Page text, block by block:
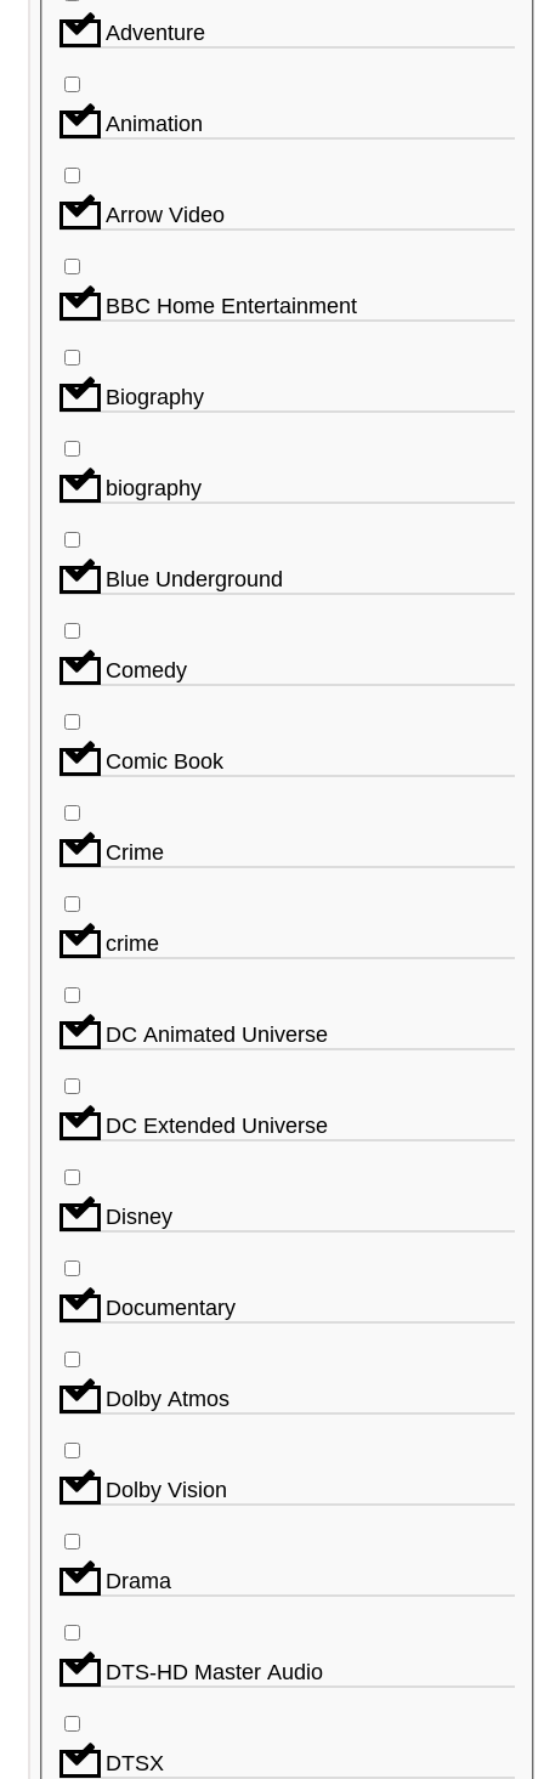
Adventure
Animation
Arrow Video
BBC Home Entertainment
Biography
biography
Blue Underground
Comedy
Comic Book
Crime
crime
DC Animated Universe
DC Extended Universe
Disney
Documentary
Dolby Atmos
Dolby Vision
Drama
DTS-HD Master Audio
DTSX